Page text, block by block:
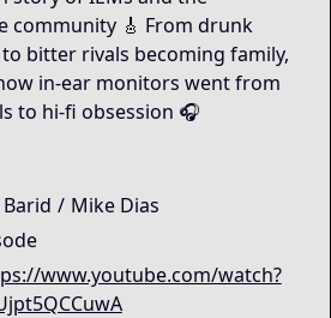
community 🎸 From drunk
bitter rivals becoming family,
in-ear monitors went from
to hi-fi obsession 🎧
/ Mike Dias
www.youtube.com/watch?